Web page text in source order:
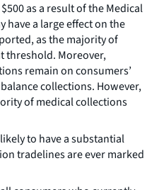
as a result of the Medical
have a large effect on the
as the majority of
threshold. Moreover,
remain on consumers’
collections. However,
of medical collections
to have a substantial
tradelines are ever marked